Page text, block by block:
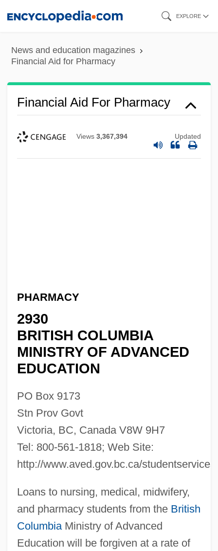
content
EXPLORE
News and education magazines
Financial Aid for Pharmacy
Financial Aid For Pharmacy
Views 3,367,394 Updated
PHARMACY
2930
BRITISH COLUMBIA
MINISTRY OF ADVANCED
EDUCATION
PO Box 9173
Stn Prov Govt
Victoria, BC, Canada V8W 9H7
Tel: 800-561-1818; Web Site:
http://www.aved.gov.bc.ca/
Loans to nursing, medical, midwifery,
and pharmacy students from the British
ColumbiaMinistry of Advanced
Education will be forgiven at a rate of